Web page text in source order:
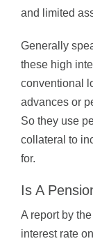
and limited
Generally
these high
conventional
advances or
So they use
collateral to
for.
Is A
A report by
interest rate